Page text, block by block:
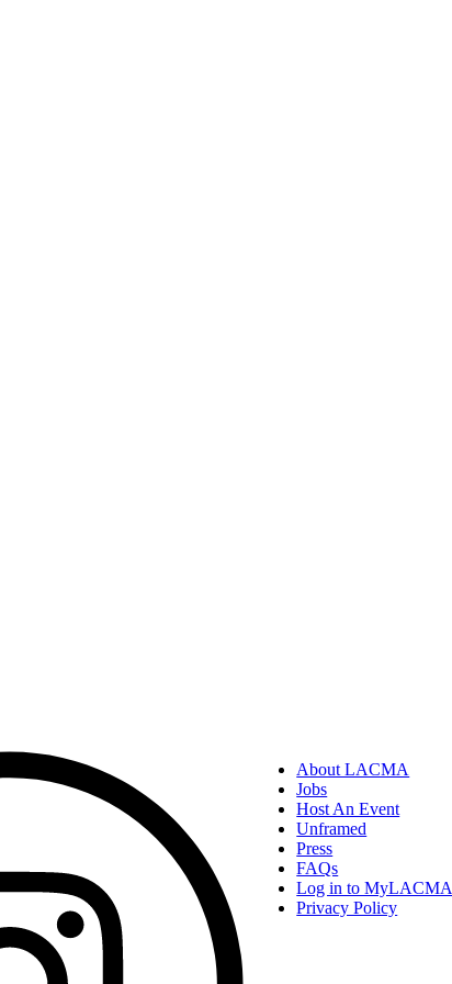
About LACMA
Jobs
Host An Event
Unframed
Press
FAQs
Log in to MyLACMA
Privacy Policy